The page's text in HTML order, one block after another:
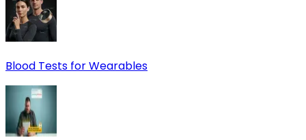
Blood Tests for Wearables